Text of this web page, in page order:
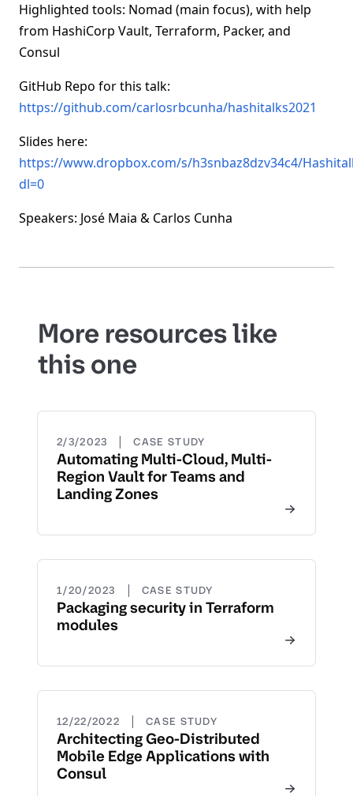
Highlighted tools: Nomad (main focus), with help
from HashiCorp Vault, Terraform, Packer, and
Consul
GitHub Repo for this talk:
https://github.com/carlosrbcunha/hashitalks2021
Slides here:
https://www.dropbox.com/s/h3snbaz8dzv34c4/
dl=0
Speakers: José Maia & Carlos Cunha
More resources like
this one
2/3/2023 | CASE STUDY
Automating Multi-Cloud, Multi-
Region Vault for Teams and
Landing Zones
1/20/2023 | CASE STUDY
Packaging security in Terraform
modules
12/22/2022 | CASE STUDY
Architecting Geo-Distributed
Mobile Edge Applications with
Consul